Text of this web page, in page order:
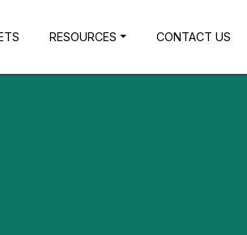
RESOURCES CONTACT US